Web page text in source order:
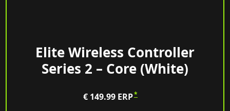
Elite Wireless Controller
Series 2 – Core (White)
€ 149.99 ERP*